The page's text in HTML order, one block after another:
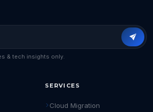
& tech insights only.
SERVICES
Cloud Migration